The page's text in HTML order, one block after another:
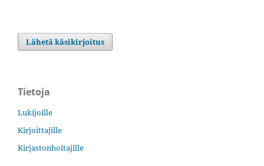
Lähetä käsikirjoitus
Tietoja
Lukijoille
Kirjoittajille
Kirjastonhoitajille